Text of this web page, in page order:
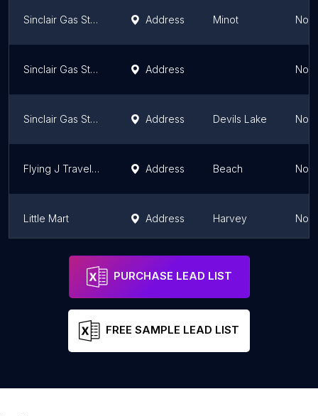
Sinclair Gas Station Address Minot
Sinclair Gas Station Address
Sinclair Gas Station Address Devils Lake
Flying J Travel Center Address Beach
Little Mart Address Harvey
Bill's Service Station
PURCHASE LEAD LIST
FREE SAMPLE LEAD LIST